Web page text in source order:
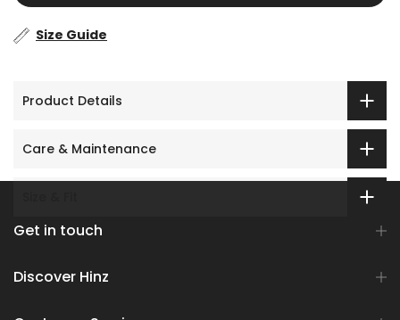
Size Guide
Product Details
Care & Maintenance
Get in touch
Discover Hinz